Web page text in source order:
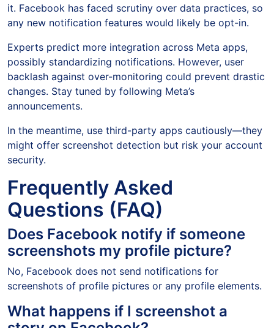
it. Facebook has faced scrutiny over data practices, so
any new notification features would likely be opt-in.
Experts predict more integration across Meta apps,
possibly standardizing notifications. However, user
backlash against over-monitoring could prevent drastic
changes. Stay tuned by following Meta’s
announcements.
In the meantime, use third-party apps cautiously—they
might offer screenshot detection but risk your account
security.
Frequently Asked
Questions (FAQ)
Does Facebook notify if someone
screenshots my profile picture?
No, Facebook does not send notifications for
screenshots of profile pictures or any profile elements.
What happens if I screenshot a